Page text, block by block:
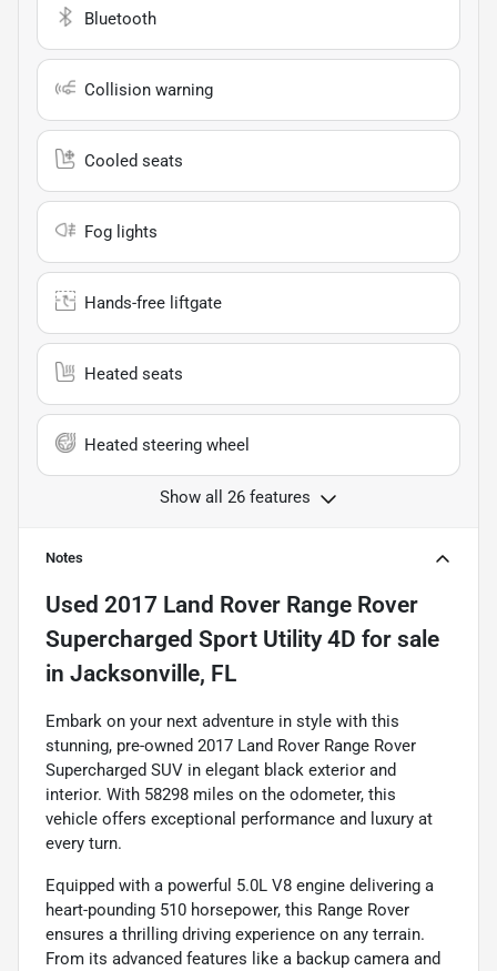
Bluetooth
Collision warning
Cooled seats
Fog lights
Hands-free liftgate
Heated seats
Heated steering wheel
Show all 26 features
Notes
Used 2017 Land Rover Range Rover
Supercharged Sport Utility 4D for sale
in Jacksonville, FL
Embark on your next adventure in style with this
stunning, pre-owned 2017 Land Rover Range Rover
Supercharged SUV in elegant black exterior and
interior. With 58298 miles on the odometer, this
vehicle offers exceptional performance and luxury at
every turn.
Equipped with a powerful 5.0L V8 engine delivering a
heart-pounding 510 horsepower, this Range Rover
ensures a thrilling driving experience on any terrain.
From its advanced features like a backup camera and